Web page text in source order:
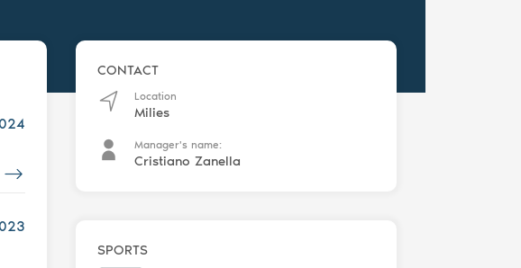
CONTACT
Location
Milies
Manager's name:
Cristiano Zanella
SPORTS